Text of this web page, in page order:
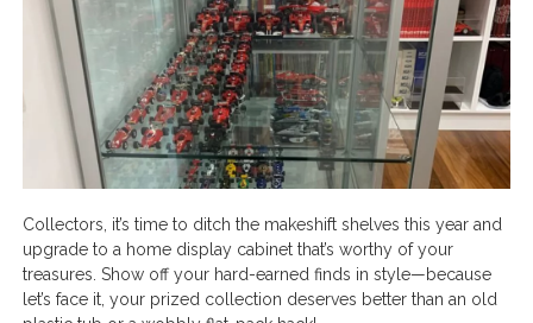
Collectors, it’s time to ditch the makeshift shelves this year and
upgrade to a home display cabinet that’s worthy of your
treasures. Show off your hard-earned finds in style—because
let’s face it, your prized collection deserves better than an old